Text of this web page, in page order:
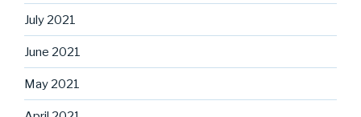
July 2021
June 2021
May 2021